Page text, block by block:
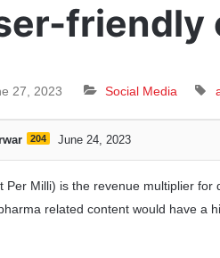
friendly
27, 2023 Social Media
204 June 24, 2023
Per Milli) is the revenue multiplier
related content would have a